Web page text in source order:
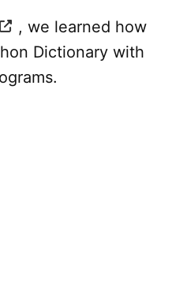
, we learned how
Dictionary with